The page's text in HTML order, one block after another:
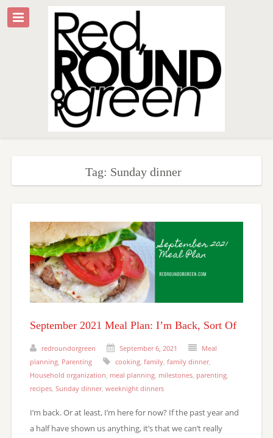
Tag: Sunday dinner
September 2021 Meal Plan: I’m Back, Sort Of
redroundorgreen September 6, 2021
Meal
planning, Parenting cooking, family, family dinner,
Household organization, meal planning, milestones, parenting,
recipes, Sunday dinner, weeknight dinners
I’m back. Or at least, I’m here for now? If the past year and
a half have shown us anything, it’s that we can’t really